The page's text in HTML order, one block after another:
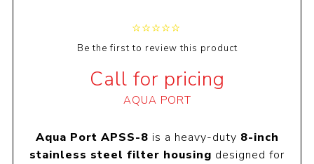
Be the first to review this product
Call for pricing
AQUA PORT
Aqua Port APSS-8 is a heavy-duty 8-inch
stainless steel filter housing designed for